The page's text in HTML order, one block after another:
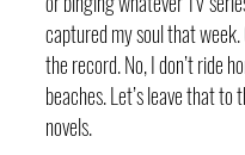
captured my soul that week.
the record. No, I don’t ride
beaches. Let’s leave that to
novels.